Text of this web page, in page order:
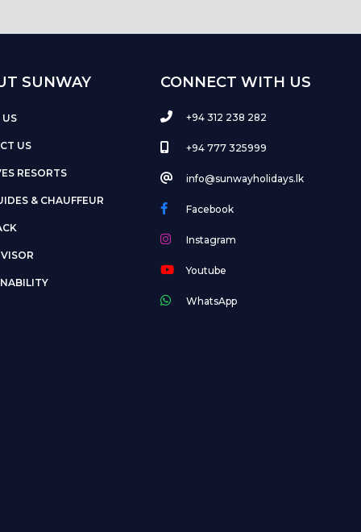
SUNWAY
US
RESORTS
& CHAUFFEUR
CONNECT WITH US
+94 312 238 282
+94 777 325999
info@sunwayholidays.lk
Facebook
Instagram
Youtube
WhatsApp